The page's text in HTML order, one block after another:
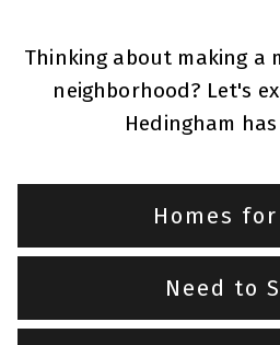
Thinking about making a
neighborhood? Let's
Hedingham
Homes
Need to